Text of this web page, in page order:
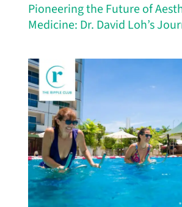
Pioneering the Future of
Medicine: Dr. David Loh’s